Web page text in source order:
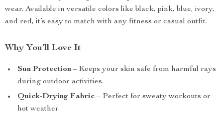
wear. Available in versatile colors like black, pink, blue, ivory,
and red, it’s easy to match with any fitness or casual outfit.
Why You’ll Love It
Sun Protection – Keeps your skin safe from harmful rays
during outdoor activities.
Quick-Drying Fabric – Perfect for sweaty workouts or
hot weather.